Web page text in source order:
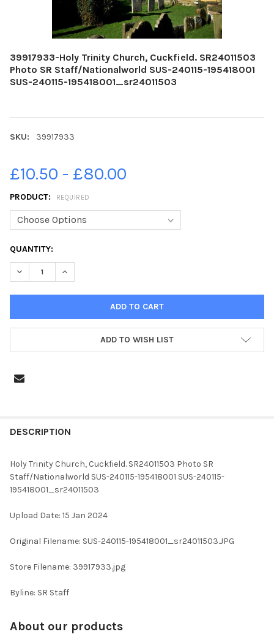
39917933-Holy Trinity Church, Cuckfield. SR24011503
Photo SR Staff/Nationalworld SUS-240115-195418001
SUS-240115-195418001_sr24011503
SKU: 39917933
£10.50 - £80.00
PRODUCT: REQUIRED
CURRENT
STOCK:
QUANTITY:
DECREASE QUANTITY OF 39917933-HOLY TRINITY CHURCH,
INCREASE QUANTITY OF 39917933-HOLY TRINITY
ADD TO WISH LIST
BOUGHT
SELECT
ALL
TO CART
DESCRIPTION
Holy Trinity Church, Cuckfield. SR24011503 Photo SR
Staff/Nationalworld SUS-240115-195418001 SUS-240115-
195418001_sr24011503
Upload Date: 15 Jan 2024
Original Filename: SUS-240115-195418001_sr24011503.JPG
Store Filename: 39917933.jpg
Byline: SR Staff
About our products